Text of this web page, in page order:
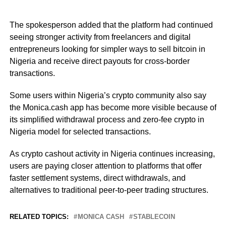
The spokesperson added that the platform had continued
seeing stronger activity from freelancers and digital
entrepreneurs looking for simpler ways to sell bitcoin in
Nigeria and receive direct payouts for cross-border
transactions.
Some users within Nigeria’s crypto community also say
the Monica.cash app has become more visible because of
its simplified withdrawal process and zero-fee crypto in
Nigeria model for selected transactions.
As crypto cashout activity in Nigeria continues increasing,
users are paying closer attention to platforms that offer
faster settlement systems, direct withdrawals, and
alternatives to traditional peer-to-peer trading structures.
RELATED TOPICS: MONICA CASH STABLECOIN